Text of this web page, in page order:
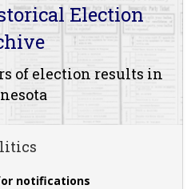
Election
of election results in
notifications